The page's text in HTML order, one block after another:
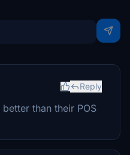
Reply
than their POS